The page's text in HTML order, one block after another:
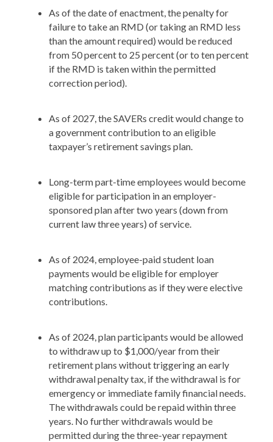
As of the date of enactment, the penalty for
failure to take an RMD (or taking an RMD less
than the amount required) would be reduced
from 50 percent to 25 percent (or to ten percent
if the RMD is taken within the permitted
correction period).
As of 2027, the SAVERs credit would change to
a government contribution to an eligible
taxpayer’s retirement savings plan.
Long-term part-time employees would become
eligible for participation in an employer-
sponsored plan after two years (down from
current law three years) of service.
As of 2024, employee-paid student loan
payments would be eligible for employer
matching contributions as if they were elective
contributions.
As of 2024, plan participants would be allowed
to withdraw up to $1,000/year from their
retirement plans without triggering an early
withdrawal penalty tax, if the withdrawal is for
emergency or immediate family financial needs.
The withdrawals could be repaid within three
years. No further withdrawals would be
permitted during the three-year repayment